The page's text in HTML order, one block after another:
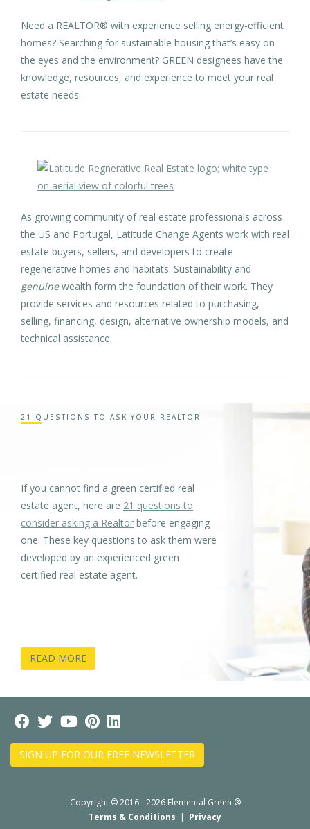
Need a REALTOR® with experience selling energy-efficient
homes? Searching for sustainable housing that’s easy on
the eyes and the environment? GREEN designees have the
knowledge, resources, and experience to meet your real
estate needs.
As growing community of real estate professionals across
the US and Portugal, Latitude Change Agents work with real
estate buyers, sellers, and developers to create
regenerative homes and habitats. Sustainability and
genuinewealth form the foundation of their work. They
provide services and resources related to purchasing,
selling, financing, design, alternative ownership models, and
technical assistance.
21 QUESTIONS TO ASK YOUR REALTOR
If you cannot find a green certified real
estate agent, here are 21 questions to
consider asking a Realtor before engaging
one. These key questions to ask them were
developed by an experienced green
certified real estate agent.
READ MORE
SIGN UP FOR OUR FREE NEWSLETTER
Copyright © 2016 - 2026 Elemental Green ®
Terms & Conditions | Privacy